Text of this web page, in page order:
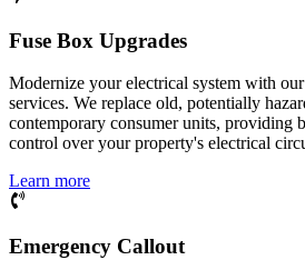
Fuse Box Upgrades
Modernize your electrical system with
services. We replace old, potentially
contemporary consumer units, providing
control over your property's electrical
Learn more
Emergency Callout